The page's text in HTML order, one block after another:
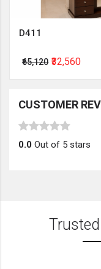
D411
₹65,120 ₹32,560
CUSTOMER
0.0 Out of 5 stars